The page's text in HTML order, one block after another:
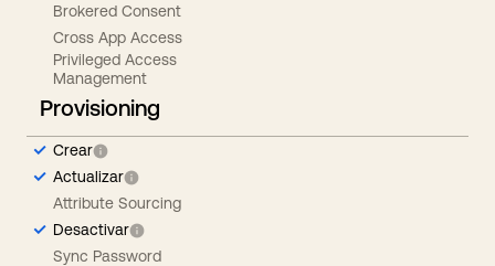
Brokered Consent
Cross App Access
Privileged Access
Management
Provisioning
Crear
Actualizar
Attribute Sourcing
Desactivar
Sync Password